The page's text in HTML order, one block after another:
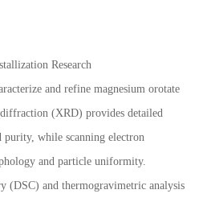
Research
and refine magnesium orotate
(XRD) provides detailed
while scanning electron
and particle uniformity.
(DSC) and thermogravimetric analysis